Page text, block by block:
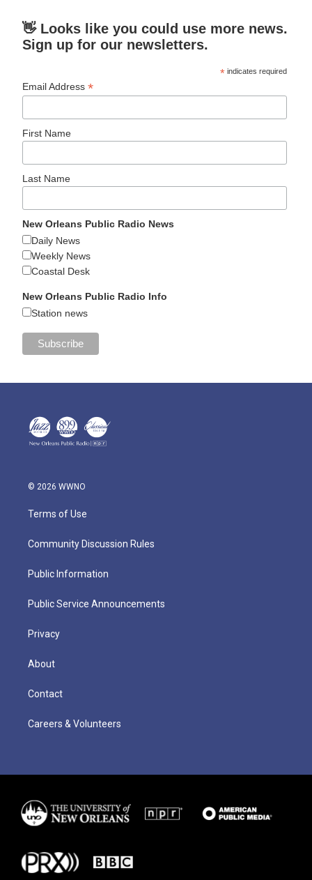
👋 Looks like you could use more news.
Sign up for our newsletters.
* indicates required
Email Address*
First Name
Last Name
New Orleans Public Radio News
Daily News
Weekly News
Coastal Desk
New Orleans Public Radio Info
Station news
© 2026 WWNO
Terms of Use
Community Discussion Rules
Public Information
Public Service Announcements
Privacy
About
Contact
Careers & Volunteers